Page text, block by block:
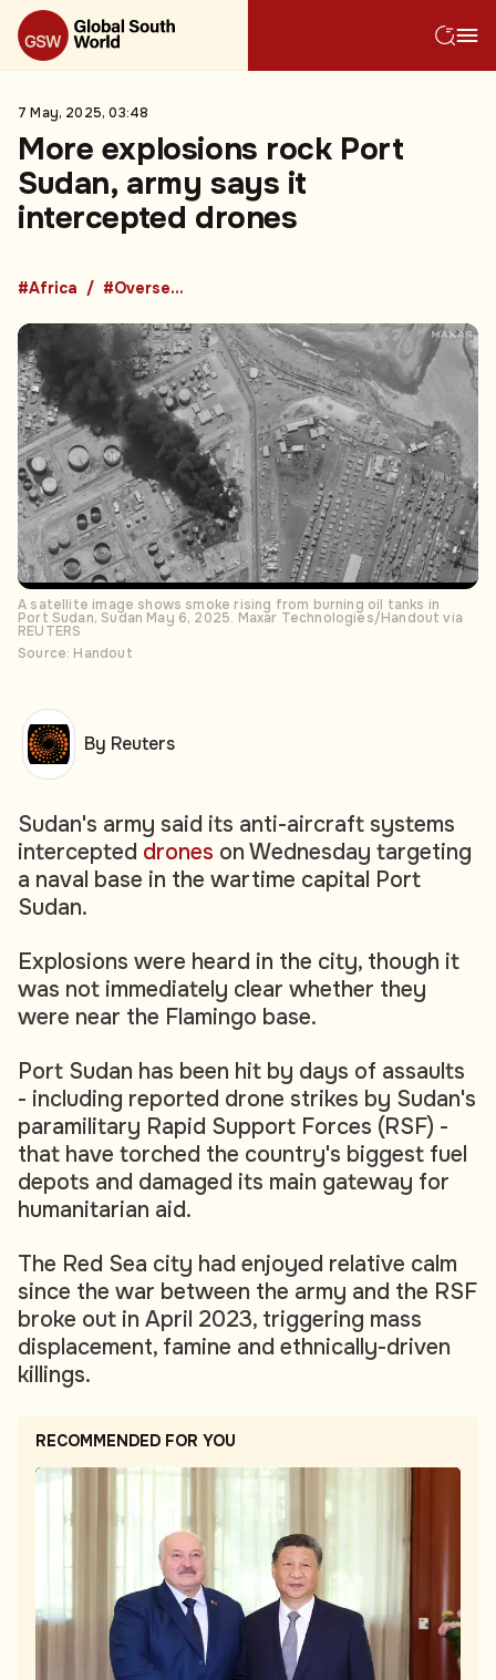
7 May, 2025, 03:48
More explosions rock Port
Sudan, army says it
intercepted drones
#Africa #Overseas Development Aid
A satellite image shows smoke rising from burning oil tanks in
Port Sudan, Sudan May 6, 2025. Maxar Technologies/Handout via
REUTERS
Source: Handout
Sudan's army said its anti-aircraft systems
intercepted drones on Wednesday targeting
a naval base in the wartime capital Port
Sudan.
Explosions were heard in the city, though it
was not immediately clear whether they
were near the Flamingo base.
Port Sudan has been hit by days of assaults
- including reported drone strikes by Sudan's
paramilitary Rapid Support Forces (RSF) -
that have torched the country's biggest fuel
depots and damaged its main gateway for
humanitarian aid.
The Red Sea city had enjoyed relative calm
since the war between the army and the RSF
broke out in April 2023, triggering mass
displacement, famine and ethnically-driven
killings.
RECOMMENDED FOR YOU
By Reuters